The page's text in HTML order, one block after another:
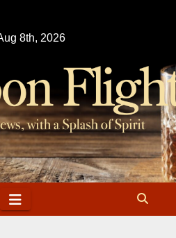
8th, 2026